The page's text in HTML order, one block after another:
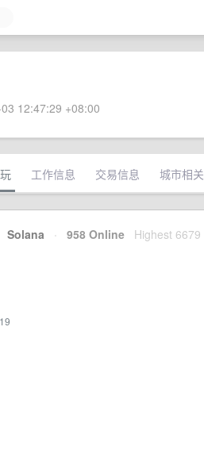
12:47:29 +08:00
工作信息 交易信息 城市相关
Solana · 958 Online Highest 6679